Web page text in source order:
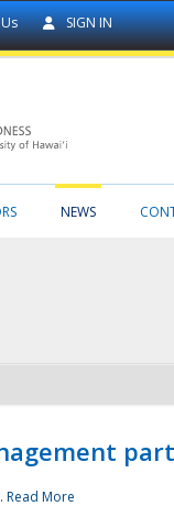
SIGN IN
NEWS
Read More